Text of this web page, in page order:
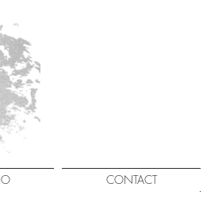
CONTACT